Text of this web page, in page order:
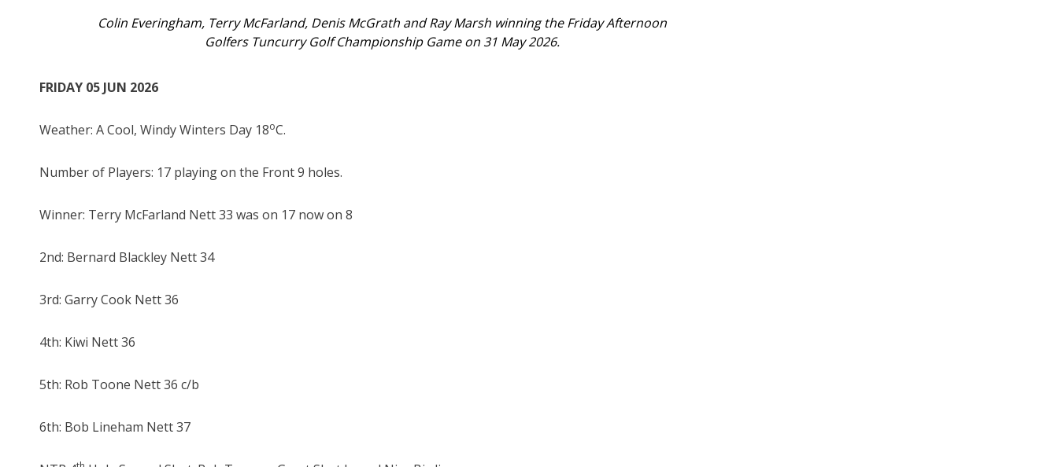
Colin Everingham, Terry McFarland, Denis McGrath and Ray Marsh winning the Friday Afternoon
Golfers Tuncurry Golf Championship Game on 31 May 2026.
FRIDAY 05 JUN 2026
Weather: A Cool, Windy Winters Day 18oC.
Number of Players: 17 playing on the Front 9 holes.
Winner: Terry McFarland Nett 33 was on 17 now on 8
2nd: Bernard Blackley Nett 34
3rd: Garry Cook Nett 36
4th: Kiwi Nett 36
5th: Rob Toone Nett 36 c/b
6th: Bob Lineham Nett 37